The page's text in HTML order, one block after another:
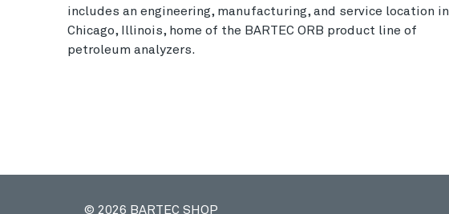
includes an engineering, manufacturing, and service location in
Chicago, Illinois, home of the BARTEC ORB product line of
petroleum analyzers.
© 2026 BARTEC SHOP